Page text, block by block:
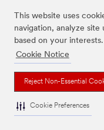
This website uses
navigation, analyze site
based on your interests.
Cookie Notice
Reject Non-Essential
Cookie Preferences